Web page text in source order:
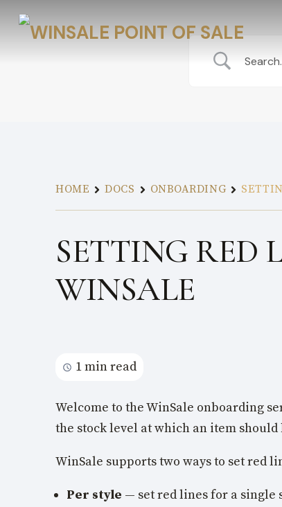
HOME DOCS ONBOARDING
SETTING RED
WINSALE
1 min read
Welcome to the WinSale onboarding
the stock level at which an item
WinSale supports two ways to set red
Per style — set red lines for a single